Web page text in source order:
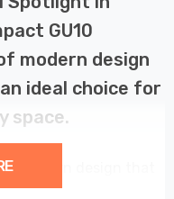
GU10
modern design
ideal choice for
space.
a modern design that
room such as